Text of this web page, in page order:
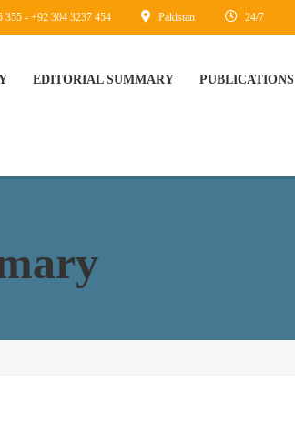
24/7
Pakistan
355 - +92 304 3237 454
EDITORIAL SUMMARY PUBLICATIONS